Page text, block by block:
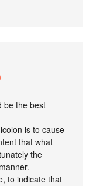
be the best
is to cause
that what
the
to indicate that